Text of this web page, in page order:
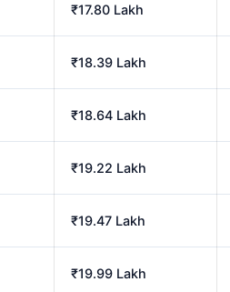
₹17.80 Lakh
₹18.39 Lakh
₹18.64 Lakh
₹19.22 Lakh
₹19.47 Lakh
₹19.99 Lakh